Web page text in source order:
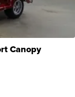
Canopy